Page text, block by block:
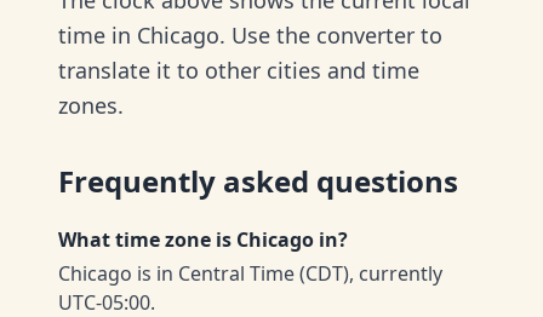
time in Chicago. Use the converter to
translate it to other cities and time
zones.
Frequently asked questions
What time zone is Chicago in?
Chicago is in Central Time (CDT), currently
UTC-05:00.